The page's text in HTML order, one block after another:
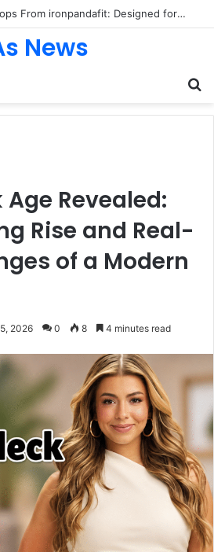
Women Gym Crop Tops From ironpandafit: Designed for Comfort, Confidence and Active Lifestyle
News
Revealed:
Rise and Real-
of a Modern
2026 0 8 4 minutes read